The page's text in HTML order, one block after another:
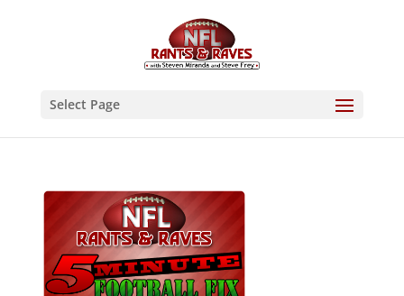
Select Page